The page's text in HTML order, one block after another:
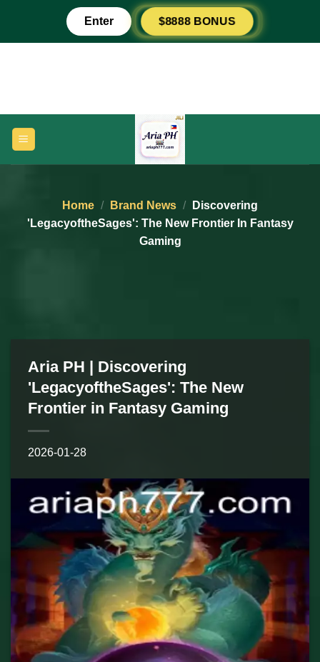
content
Enter $8888 BONUS
Home / Brand News /
Discovering
'LegacyoftheSages': The New Frontier In Fantasy
Gaming
Aria PH | Discovering
'LegacyoftheSages': The New
Frontier in Fantasy Gaming
2026-01-28